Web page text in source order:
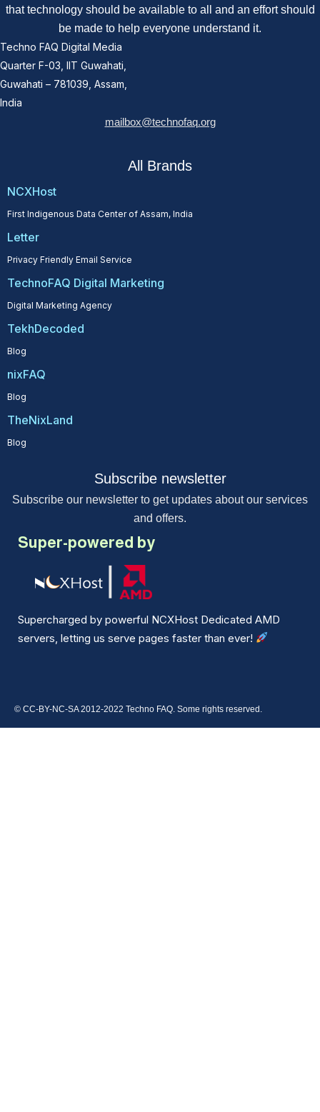
that technology should be available to all and an effort should
be made to help everyone understand it.
Techno FAQ Digital Media
Quarter F-03, IIT Guwahati,
Guwahati – 781039, Assam,
India
mailbox@technofaq.org
All Brands
NCXHost
First Indigenous Data Center of Assam, India
Letter
Privacy Friendly Email Service
TechnoFAQ Digital Marketing
Digital Marketing Agency
TekhDecoded
Blog
nixFAQ
Blog
TheNixLand
Blog
Subscribe newsletter
Subscribe our newsletter to get updates about our services
and offers.
Super-powered by
Supercharged by powerful NCXHost Dedicated AMD
servers, letting us serve pages faster than ever!
© CC-BY-NC-SA 2012-2022 Techno FAQ. Some rights reserved.